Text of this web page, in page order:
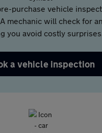
purchase vehicle
mechanic will check for
you avoid costly
a vehicle inspection